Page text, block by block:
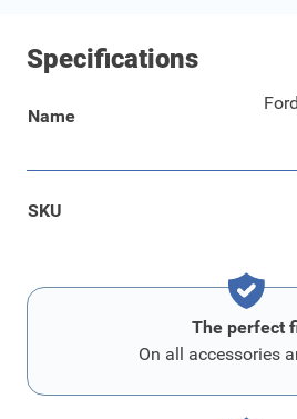
Specifications
Name
SKU
The perfect
On all accessories